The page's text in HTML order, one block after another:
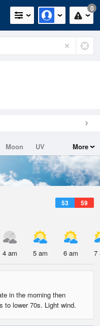
0
Moon
UV
More
53 59
4 am 5 am 6 am 7
in the morning then
to lower 70s. Light wind.